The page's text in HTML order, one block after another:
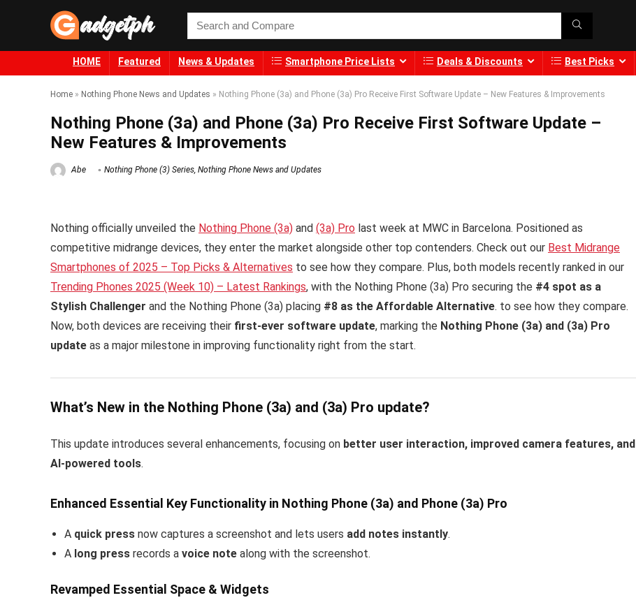
HOME Featured News & Updates Smartphone Price Lists Deals & Discounts Best Picks
Home » Nothing Phone News and Updates » Nothing Phone (3a) and Phone (3a) Pro Receive First Software Update – New Features & Improvements
Nothing Phone (3a) and Phone (3a) Pro Receive First Software Update –
New Features & Improvements
Abe Nothing Phone (3) Series, Nothing Phone News and Updates
Nothing officially unveiled the Nothing Phone (3a) and (3a) Pro last week at MWC in Barcelona. Positioned as
competitive midrange devices, they enter the market alongside other top contenders. Check out our Best Midrange
Smartphones of 2025 – Top Picks & Alternatives to see how they compare. Plus, both models recently ranked in our
Trending Phones 2025 (Week 10) – Latest Rankings, with the Nothing Phone (3a) Pro securing the #4 spot as a
Stylish Challenger and the Nothing Phone (3a) placing #8 as the Affordable Alternative. to see how they compare.
Now, both devices are receiving their first-ever software update, marking the Nothing Phone (3a) and (3a) Pro
update as a major milestone in improving functionality right from the start.
What’s New in the Nothing Phone (3a) and (3a) Pro update?
This update introduces several enhancements, focusing on better user interaction, improved camera features, and
AI-powered tools.
Enhanced Essential Key Functionality in Nothing Phone (3a) and Phone (3a) Pro
A quick press now captures a screenshot and lets users add notes instantly.
A long press records a voice note along with the screenshot.
Revamped Essential Space & Widgets